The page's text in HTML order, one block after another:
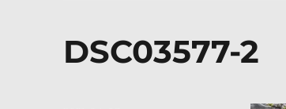
DSC03577-2